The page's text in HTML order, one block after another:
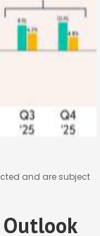
and are subject